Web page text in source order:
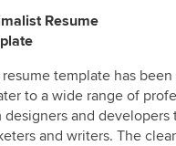
Resume
resume template has
to a wide range of
designers and developers
and writers. The